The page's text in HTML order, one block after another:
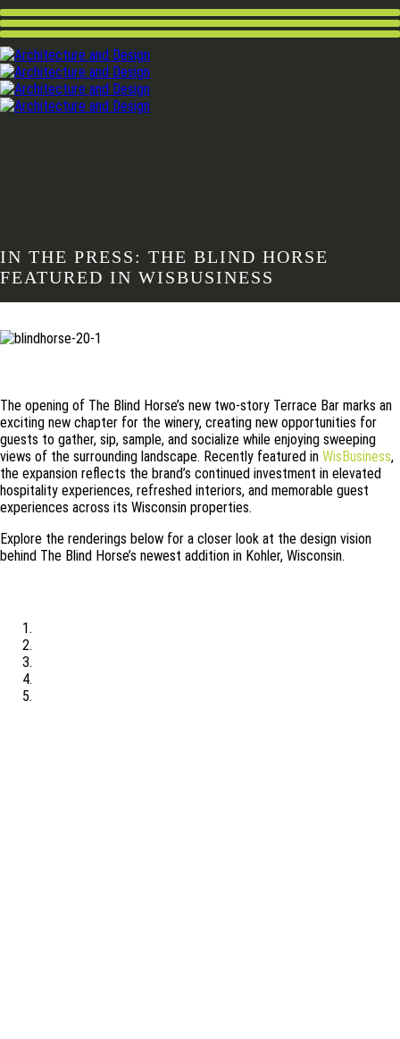
IN THE PRESS: THE BLIND HORSE
FEATURED IN WISBUSINESS
The opening of The Blind Horse’s new two-story Terrace Bar marks an
exciting new chapter for the winery, creating new opportunities for
guests to gather, sip, sample, and socialize while enjoying sweeping
views of the surrounding landscape. Recently featured in WisBusiness,
the expansion reflects the brand’s continued investment in elevated
hospitality experiences, refreshed interiors, and memorable guest
experiences across its Wisconsin properties.
Explore the renderings below for a closer look at the design vision
behind The Blind Horse’s newest addition in Kohler, Wisconsin.